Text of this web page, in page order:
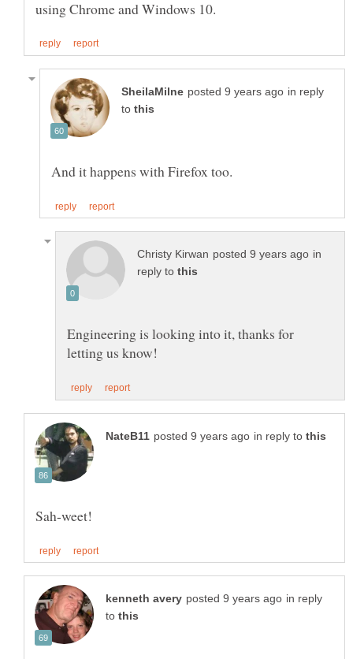
in reply
to
in
reply to
Engineering is looking into it, thanks for
in reply to
in reply
to